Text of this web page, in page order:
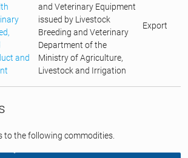
and
and Veterinary Equipment
issued by Livestock
Breeding and Veterinary
Department of the
Ministry of Agriculture,
Livestock and Irrigation
Export
to the following commodities.